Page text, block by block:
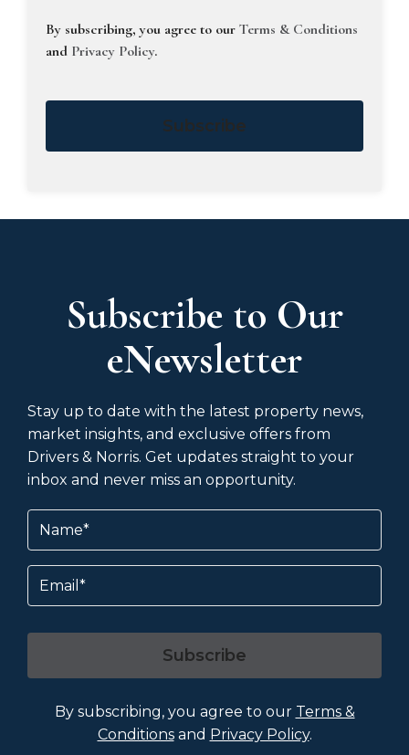
By subscribing, you agree to our Terms & Conditions
and Privacy Policy.
Subscribe
Subscribe to Our
eNewsletter
Stay up to date with the latest property news,
market insights, and exclusive offers from
Drivers & Norris. Get updates straight to your
inbox and never miss an opportunity.
Name
Email
Subscribe
By subscribing, you agree to our Terms &
Conditionsand Privacy Policy.